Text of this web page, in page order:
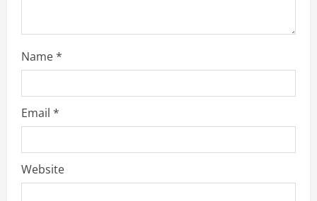
Name*
Email *
Website